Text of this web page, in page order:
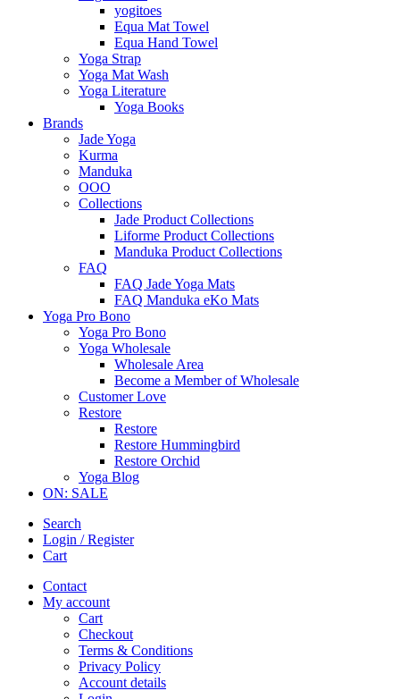
yogitoes
Equa Mat Towel
Equa Hand Towel
Yoga Strap
Yoga Mat Wash
Yoga Literature
Yoga Books
Brands
Jade Yoga
Kurma
Manduka
OOO
Collections
Jade Product Collections
Liforme Product Collections
Manduka Product Collections
FAQ
FAQ Jade Yoga Mats
FAQ Manduka eKo Mats
Yoga Pro Bono
Yoga Pro Bono
Yoga Wholesale
Wholesale Area
Become a Member of Wholesale
Customer Love
Restore
Restore
Restore Hummingbird
Restore Orchid
Yoga Blog
ON: SALE
Search
Login / Register
Cart
Contact
My account
Cart
Checkout
Terms & Conditions
Privacy Policy
Account details